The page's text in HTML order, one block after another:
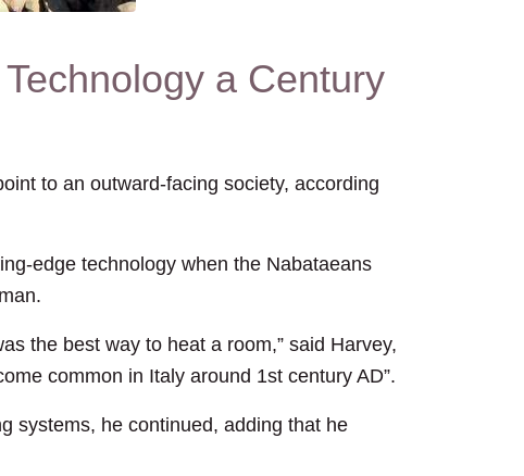
a Century
to an outward-facing society, according
edge technology when the Nabataeans
the best way to heat a room,” said Harvey,
common in Italy around 1st century AD”.
systems, he continued, adding that he